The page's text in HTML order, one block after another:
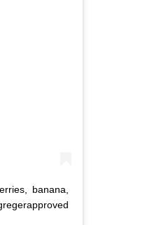
banana,